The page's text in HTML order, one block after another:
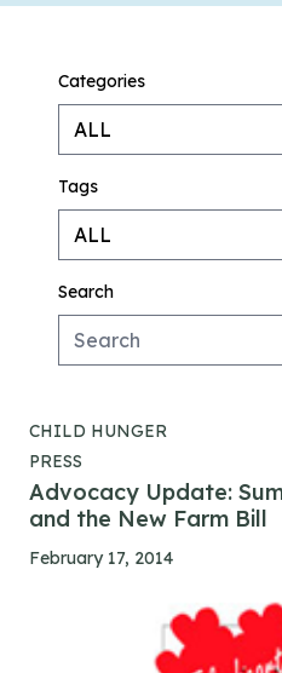
Categories
Tags
Search
CHILD HUNGER
PRESS
Advocacy Update:
and the New Farm Bill
February 17, 2014